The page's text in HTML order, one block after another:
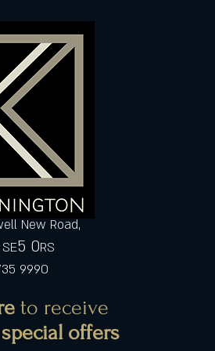
New Road,
5 0RS
9990
to receive
special offers